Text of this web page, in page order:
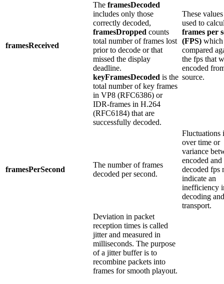
framesReceived
The framesDecoded
includes only those
correctly decoded,
framesDropped counts
total number of frames lost
prior to decode or that
missed the display
deadline.
keyFramesDecoded is the
total number of key frames
in VP8 (RFC6386) or
IDR-frames in H.264
(RFC6184) that are
successfully decoded.
These
used to
frames per
(FPS) which
compared
the fps that
encoded
source.
framesPerSecond
The number of frames
decoded per second.
Fluctuations
over time or
variance
encoded and
decoded fps
indicate an
inefficiency
decoding and
transport.
Deviation in packet
reception times is called
jitter and measured in
milliseconds. The purpose
of a jitter buffer is to
recombine packets into
frames for smooth playout.